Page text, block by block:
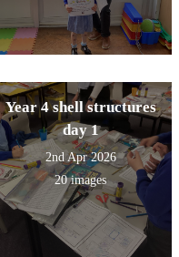
Year 4 shell structures
day 1
2nd Apr 2026
20 images